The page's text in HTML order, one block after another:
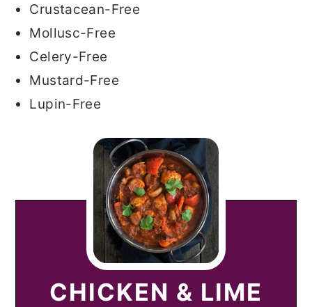
Crustacean-Free
Mollusc-Free
Celery-Free
Mustard-Free
Lupin-Free
CHICKEN & LIME